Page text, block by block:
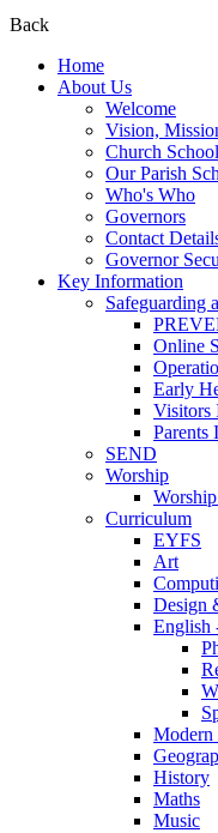
Back
Home
About Us
Welcome
Vision,
Church
Our Parish
Who's Who
Governors
Contact
Governor
Key Information
Safeguarding
Online
Early
Visitors
Parents
SEND
Worship
Curriculum
EYFS
Art
Design
English
Modern
History
Maths
Music